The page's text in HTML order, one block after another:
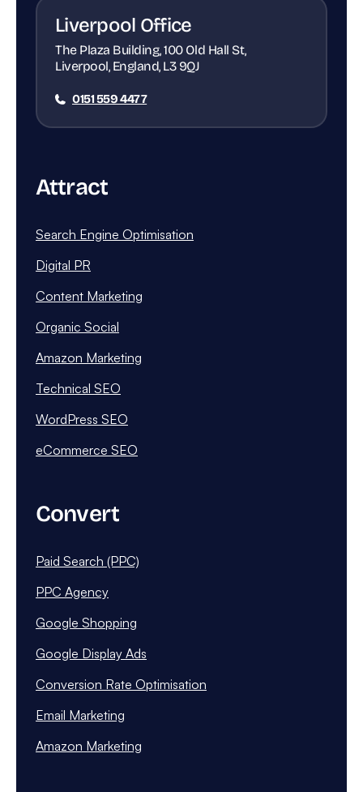
Liverpool Office
The Plaza Building, 100 Old Hall St,
Liverpool, England, L3 9QJ
0151 559 4477
Attract
Search Engine Optimisation
Digital PR
Content Marketing
Organic Social
Amazon Marketing
Technical SEO
WordPress SEO
eCommerce SEO
Convert
Paid Search (PPC)
PPC Agency
Google Shopping
Google Display Ads
Conversion Rate Optimisation
Email Marketing
Amazon Marketing